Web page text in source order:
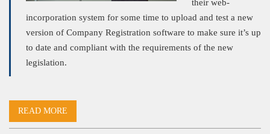
their web-
incorporation system for some time to upload and test a new
version of Company Registration software to make sure it’s up
to date and compliant with the requirements of the new
legislation.
READ MORE